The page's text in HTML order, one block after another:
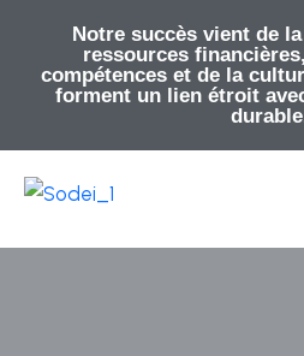
Notre succès vient de
ressources
compétences et de la
forment un lien étroit